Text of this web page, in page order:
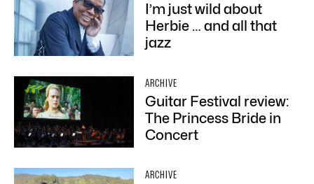
I’m just wild about
Herbie … and all that
jazz
ARCHIVE
Guitar Festival review:
The Princess Bride in
Concert
ARCHIVE